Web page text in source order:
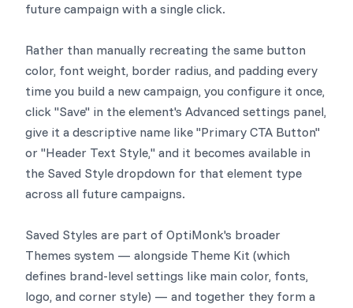
future campaign with a single click.
Rather than manually recreating the same button
color, font weight, border radius, and padding every
time you build a new campaign, you configure it once,
click "Save" in the element's Advanced settings panel,
give it a descriptive name like "Primary CTA Button"
or "Header Text Style," and it becomes available in
the Saved Style dropdown for that element type
across all future campaigns.
Saved Styles are part of OptiMonk's broader
Themes system — alongside Theme Kit (which
defines brand-level settings like main color, fonts,
logo, and corner style) — and together they form a